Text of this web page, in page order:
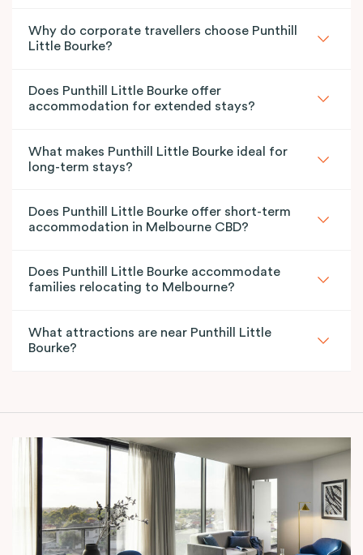
Why do corporate travellers choose Punthill
Little Bourke?
Does Punthill Little Bourke offer
accommodation for extended stays?
What makes Punthill Little Bourke ideal for
long-term stays?
Does Punthill Little Bourke offer short-term
accommodation in Melbourne CBD?
Does Punthill Little Bourke accommodate
families relocating to Melbourne?
What attractions are near Punthill Little
Bourke?